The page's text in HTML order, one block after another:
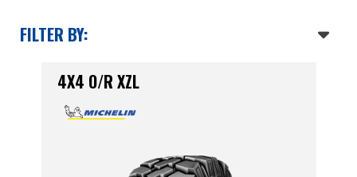
FILTER BY:
4X4 O/R XZL